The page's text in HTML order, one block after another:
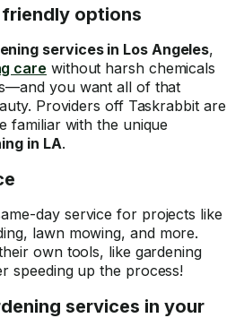
options
services in Los Angeles,
care without harsh chemicals
you want all of that
Providers off Taskrabbit are
familiar with the unique
in LA.
day service for projects like
lawn mowing, and more.
own tools, like gardening
speeding up the process!
services in your